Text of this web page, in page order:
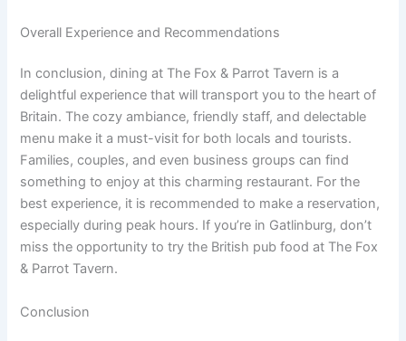
Overall Experience and Recommendations
In conclusion, dining at The Fox & Parrot Tavern is a
delightful experience that will transport you to the heart of
Britain. The cozy ambiance, friendly staff, and delectable
menu make it a must-visit for both locals and tourists.
Families, couples, and even business groups can find
something to enjoy at this charming restaurant. For the
best experience, it is recommended to make a reservation,
especially during peak hours. If you’re in Gatlinburg, don’t
miss the opportunity to try the British pub food at The Fox
& Parrot Tavern.
Conclusion